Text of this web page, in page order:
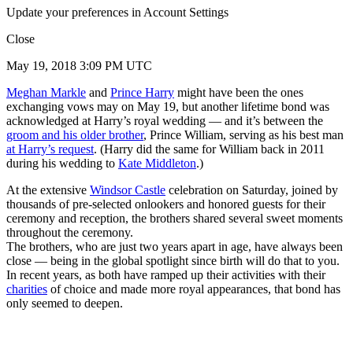
Update your preferences in Account Settings
Close
May 19, 2018 3:09 PM UTC
Meghan Markle and Prince Harry might have been the ones
exchanging vows may on May 19, but another lifetime bond was
acknowledged at Harry’s royal wedding — and it’s between the
groom and his older brother, Prince William, serving as his best man
at Harry’s request. (Harry did the same for William back in 2011
during his wedding to Kate Middleton.)
At the extensive Windsor Castle celebration on Saturday, joined by
thousands of pre-selected onlookers and honored guests for their
ceremony and reception, the brothers shared several sweet moments
throughout the ceremony.
The brothers, who are just two years apart in age, have always been
close — being in the global spotlight since birth will do that to you.
In recent years, as both have ramped up their activities with their
charities of choice and made more royal appearances, that bond has
only seemed to deepen.